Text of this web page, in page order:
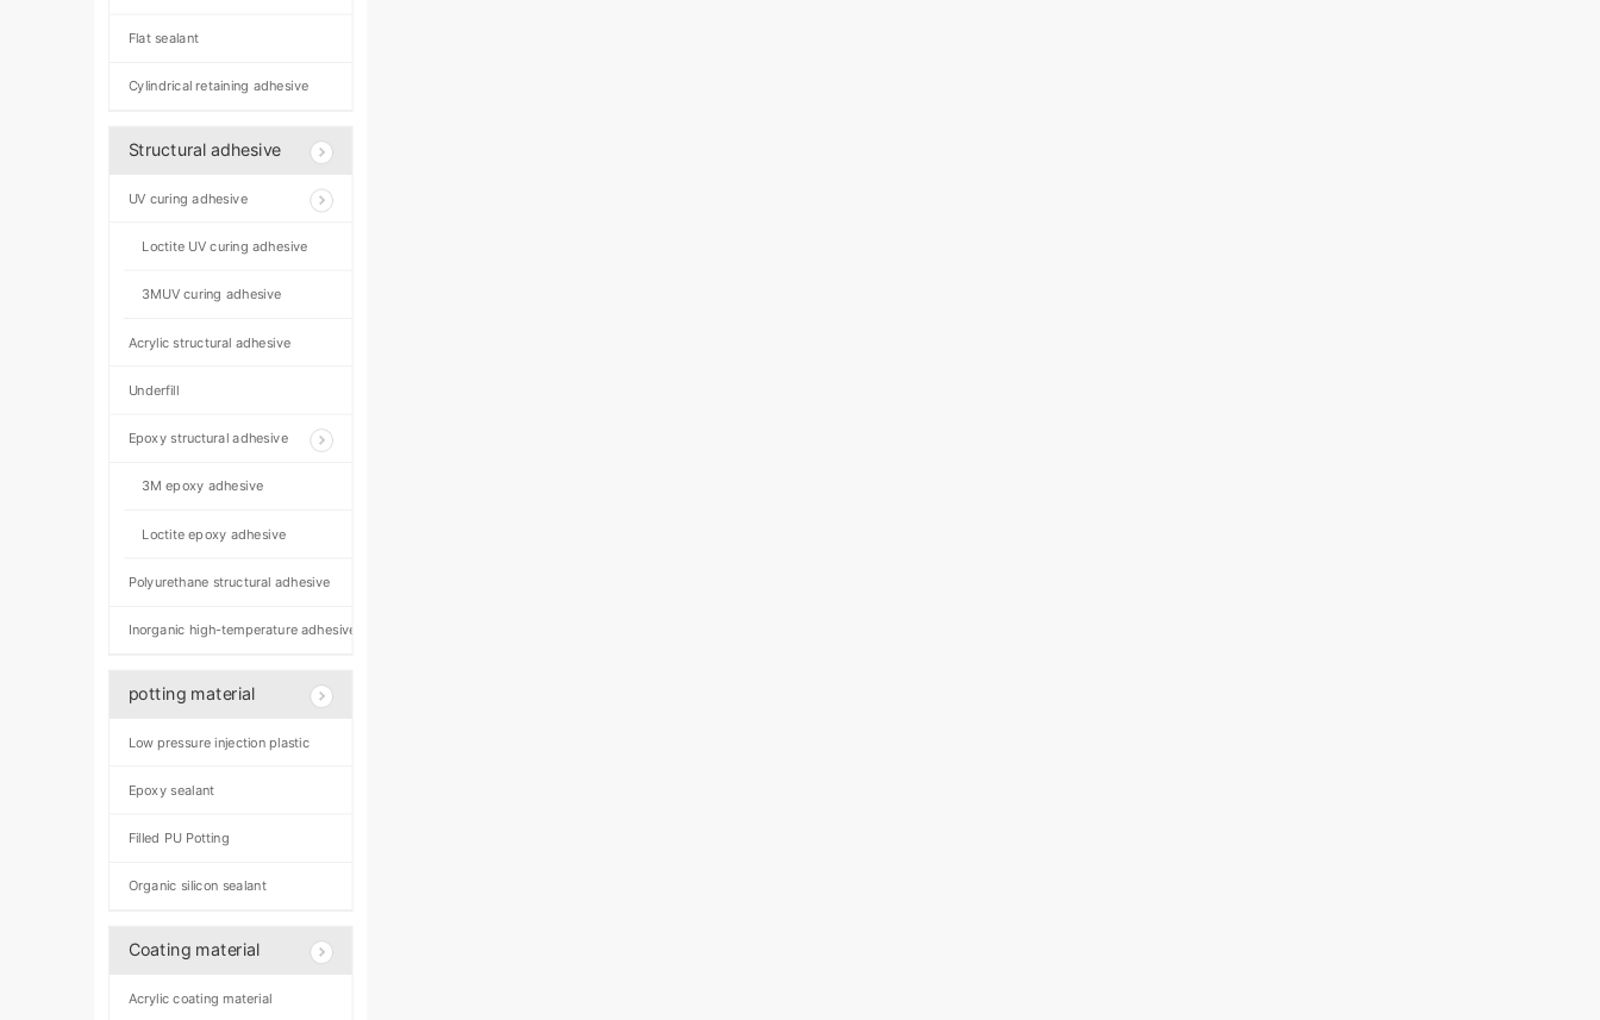
Flat sealant
Cylindrical retaining adhesive
Structural adhesive
UV curing adhesive
Loctite UV curing adhesive
3MUV curing adhesive
Acrylic structural adhesive
Underfill
Epoxy structural adhesive
3M epoxy adhesive
Loctite epoxy adhesive
Polyurethane structural adhesive
Inorganic high-temperature adhesive
potting material
Low pressure injection plastic
Epoxy sealant
Filled PU Potting
Organic silicon sealant
Coating material
Acrylic coating material